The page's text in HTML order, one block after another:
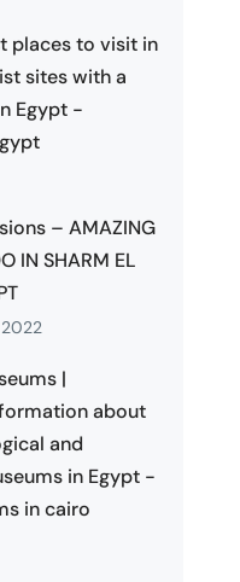
places to visit in
sites with a
Egypt -
– AMAZING
IN SHARM EL
2022
|
about
and
in Egypt -
in cairo